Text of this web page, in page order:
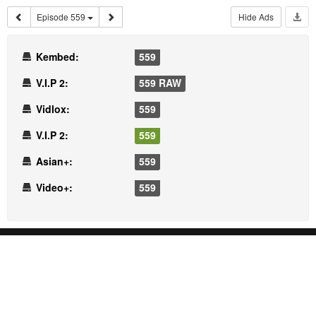
Episode 559 Hide Ads
Kembed:
559
V.I.P 2:
559 RAW
Vidlox:
559
V.I.P 2:
559
Asian+:
559
Video+:
559